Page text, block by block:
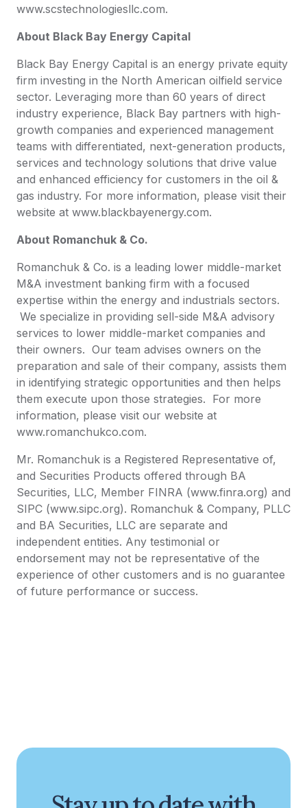
www.scstechnologiesllc.com.
About Black Bay Energy Capital
Black Bay Energy Capital is an energy private equity
firm investing in the North American oilfield service
sector. Leveraging more than 60 years of direct
industry experience, Black Bay partners with high-
growth companies and experienced management
teams with differentiated, next-generation products,
services and technology solutions that drive value
and enhanced efficiency for customers in the oil &
gas industry. For more information, please visit their
website at www.blackbayenergy.com.
About Romanchuk & Co.
Romanchuk & Co. is a leading lower middle-market
M&A investment banking firm with a focused
expertise within the energy and industrials sectors.
We specialize in providing sell-side M&A advisory
services to lower middle-market companies and
their owners. Our team advises owners on the
preparation and sale of their company, assists them
in identifying strategic opportunities and then helps
them execute upon those strategies. For more
information, please visit our website at
www.romanchukco.com.
Mr. Romanchuk is a Registered Representative of,
and Securities Products offered through BA
Securities, LLC, Member FINRA (www.finra.org) and
SIPC (www.sipc.org). Romanchuk & Company, PLLC
and BA Securities, LLC are separate and
independent entities. Any testimonial or
endorsement may not be representative of the
experience of other customers and is no guarantee
of future performance or success.